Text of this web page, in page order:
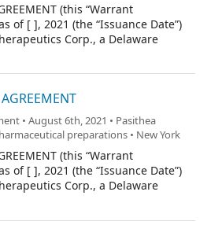
(this “Warrant
of [ ], 2021 (the “Issuance Date”)
Corp., a Delaware
• August 6th, 2021 • Pasithea
preparations • New York
(this “Warrant
of [ ], 2021 (the “Issuance Date”)
Corp., a Delaware